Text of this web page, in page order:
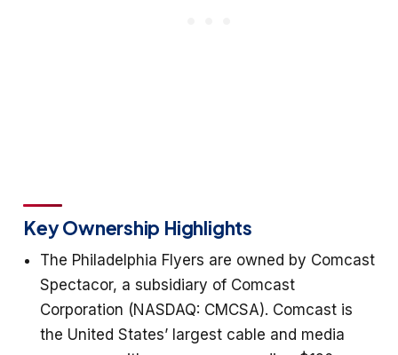
Key Ownership Highlights
The Philadelphia Flyers are owned by Comcast
Spectacor, a subsidiary of Comcast
Corporation (NASDAQ: CMCSA). Comcast is
the United States’ largest cable and media